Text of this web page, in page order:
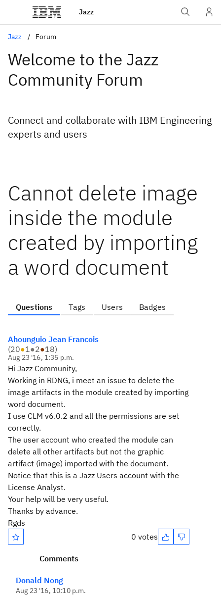
Jazz
Jazz Forum
Welcome to the Jazz
Community Forum
Connect and collaborate with IBM Engineering
experts and users
Cannot delete image
inside the module
created by importing
a word document
Questions Tags Users Badges
Ahounguio Jean Francois
(20●1●2●18)
Aug 23 '16, 1:35 p.m.
Hi Jazz Community,
Working in RDNG, i meet an issue to delete the
image artifacts in the module created by importing
word document.
I use CLM v6.0.2 and all the permissions are set
correctly.
The user account who created the module can
delete all other artifacts but not the graphic
artifact (image) imported with the document.
Notice that this is a Jazz Users account with the
License Analyst.
Your help will be very useful.
Thanks by advance.
Rgds
0 votes
Comments
Donald Nong
Aug 23 '16, 10:10 p.m.